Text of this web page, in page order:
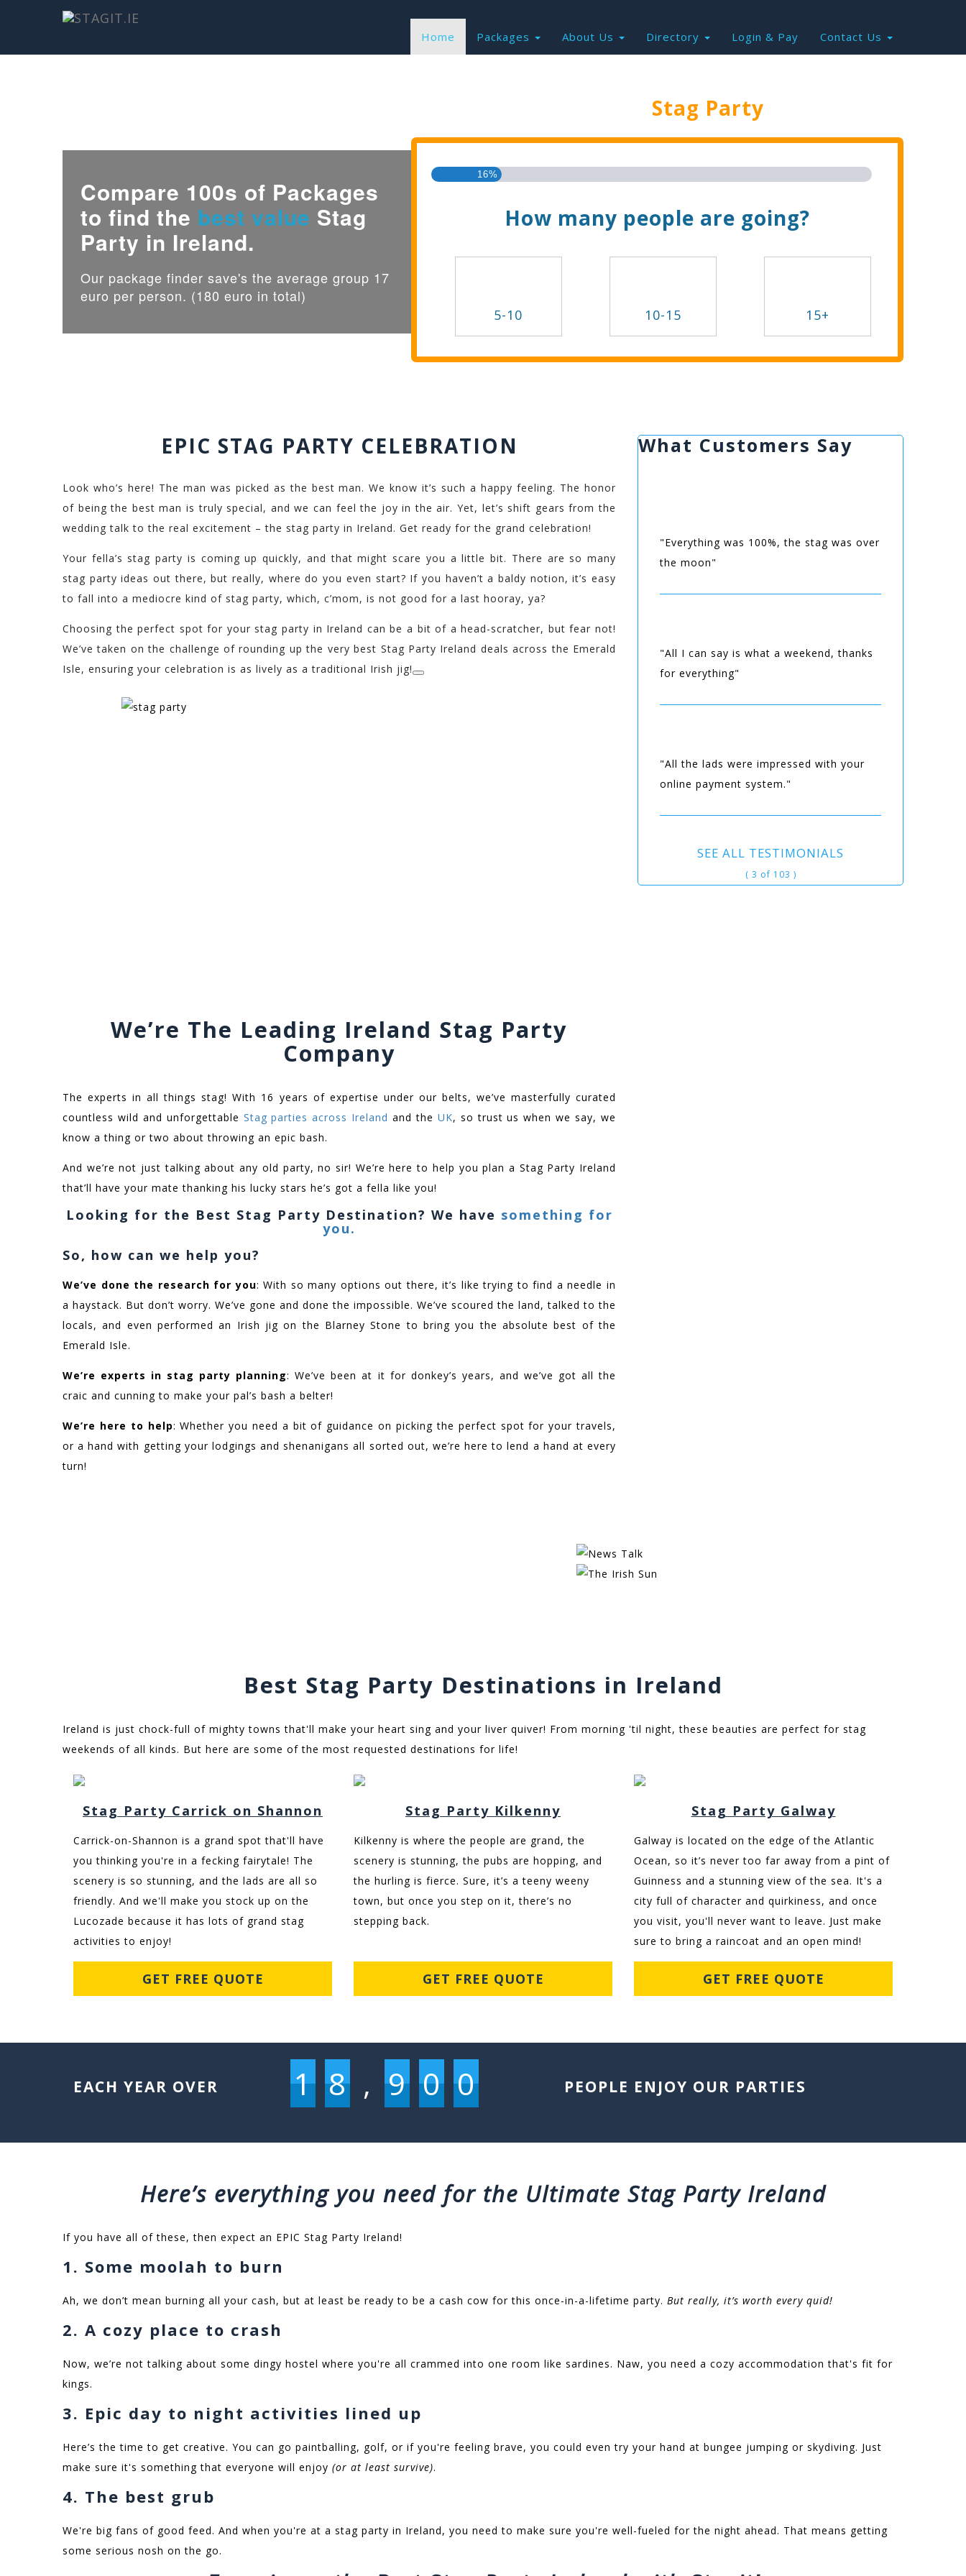
Home Packages About Us Directory Login & Pay Contact Us
Compare 100s of Packages
to find the best value Stag
Party in Ireland.
Our package finder save's the average group 17
euro per person. (180 euro in total)
Stag Party
16%
How many people are going?
5-10 10-15 15+
EPIC STAG PARTY CELEBRATION
Look who’s here! The man was picked as the best man. We know it’s such a happy feeling. The honor
of being the best man is truly special, and we can feel the joy in the air. Yet, let’s shift gears from the
wedding talk to the real excitement – the stag party in Ireland. Get ready for the grand celebration!
Your fella’s stag party is coming up quickly, and that might scare you a little bit. There are so many
stag party ideas out there, but really, where do you even start? If you haven’t a baldy notion, it’s easy
to fall into a mediocre kind of stag party, which, c’mom, is not good for a last hooray, ya?
Choosing the perfect spot for your stag party in Ireland can be a bit of a head-scratcher, but fear not!
We’ve taken on the challenge of rounding up the very best Stag Party Ireland deals across the Emerald
Isle, ensuring your celebration is as lively as a traditional Irish jig!
We’re The Leading Ireland Stag Party
Company
The experts in all things stag! With 16 years of expertise under our belts, we’ve masterfully curated
countless wild and unforgettable Stag parties across Ireland and the UK, so trust us when we say, we
know a thing or two about throwing an epic bash.
And we’re not just talking about any old party, no sir! We’re here to help you plan a Stag Party Ireland
that’ll have your mate thanking his lucky stars he’s got a fella like you!
Looking for the Best Stag Party Destination? We have something for
you.
So, how can we help you?
We’ve done the research for you: With so many options out there, it’s like trying to find a needle in
a haystack. But don’t worry. We’ve gone and done the impossible. We’ve scoured the land, talked to the
locals, and even performed an Irish jig on the Blarney Stone to bring you the absolute best of the
Emerald Isle.
We’re experts in stag party planning: We’ve been at it for donkey’s years, and we’ve got all the
craic and cunning to make your pal’s bash a belter!
We’re here to help: Whether you need a bit of guidance on picking the perfect spot for your travels,
or a hand with getting your lodgings and shenanigans all sorted out, we’re here to lend a hand at every
turn!
What Customers Say
"Everything was 100%, the stag was over
the moon"
"All I can say is what a weekend, thanks
for everything"
"All the lads were impressed with your
online payment system."
SEE ALL TESTIMONIALS
( 3 of 103 )
Best Stag Party Destinations in Ireland
Ireland is just chock-full of mighty towns that'll make your heart sing and your liver quiver! From morning 'til night, these beauties are perfect for stag
weekends of all kinds. But here are some of the most requested destinations for life!
Stag Party Carrick on Shannon
Carrick-on-Shannon is a grand spot that'll have
you thinking you're in a fecking fairytale! The
scenery is so stunning, and the lads are all so
friendly. And we'll make you stock up on the
Lucozade because it has lots of grand stag
activities to enjoy!
GET FREE QUOTE
Stag Party Kilkenny
Kilkenny is where the people are grand, the
scenery is stunning, the pubs are hopping, and
the hurling is fierce. Sure, it’s a teeny weeny
town, but once you step on it, there’s no
stepping back.
GET FREE QUOTE
Stag Party Galway
Galway is located on the edge of the Atlantic
Ocean, so it’s never too far away from a pint of
Guinness and a stunning view of the sea. It's a
city full of character and quirkiness, and once
you visit, you'll never want to leave. Just make
sure to bring a raincoat and an open mind!
GET FREE QUOTE
EACH YEAR OVER 1 8 , 9 0 0 PEOPLE ENJOY OUR PARTIES
Here’s everything you need for the Ultimate Stag Party Ireland
If you have all of these, then expect an EPIC Stag Party Ireland!
1. Some moolah to burn
Ah, we don’t mean burning all your cash, but at least be ready to be a cash cow for this once-in-a-lifetime party. But really, it’s worth every quid!
2. A cozy place to crash
Now, we’re not talking about some dingy hostel where you're all crammed into one room like sardines. Naw, you need a cozy accommodation that's fit for
kings.
3. Epic day to night activities lined up
Here’s the time to get creative. You can go paintballing, golf, or if you're feeling brave, you could even try your hand at bungee jumping or skydiving. Just
make sure it's something that everyone will enjoy (or at least survive).
4. The best grub
We're big fans of good feed. And when you're at a stag party in Ireland, you need to make sure you're well-fueled for the night ahead. That means getting
some serious nosh on the go.